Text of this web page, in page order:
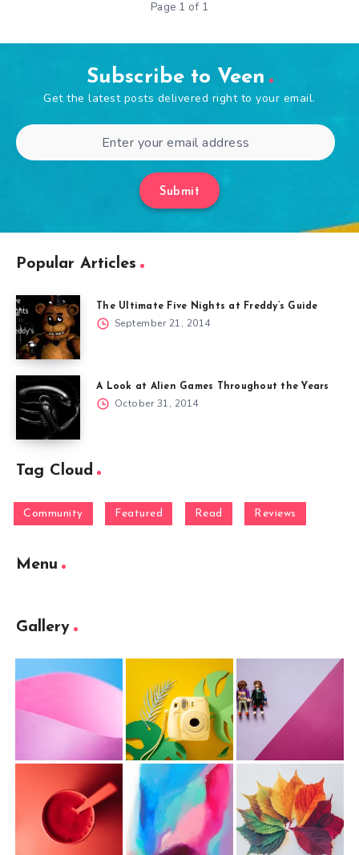
Page 1 of 1
Subscribe to Veen
Get the latest posts delivered right to your email.
Submit
Popular Articles
The Ultimate Five Nights at Freddy’s Guide
September 21, 2014
A Look at Alien Games Throughout the Years
October 31, 2014
Tag Cloud
Community Featured Read Reviews
Menu
Gallery